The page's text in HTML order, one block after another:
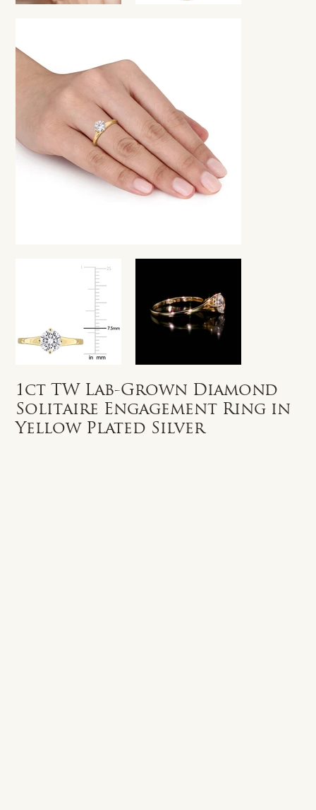
1ct TW Lab-Grown Diamond
Solitaire Engagement Ring in
Yellow Plated Silver